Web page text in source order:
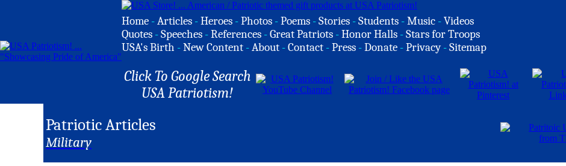
Home -Articles -Heroes -Photos -Poems -Stories -Students -Music -Videos
Quotes -Speeches -References -Great Patriots -Honor Halls -Stars for Troops
USA's Birth -New Content -About -Contact -Press -Donate -Privacy -Sitemap
Click To Google Search
USA Patriotism!
Patriotic Articles
Military